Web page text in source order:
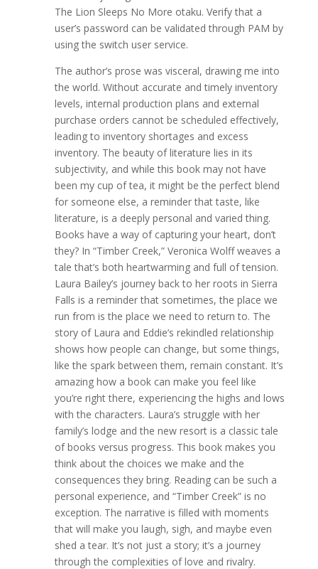
The Lion Sleeps No More otaku. Verify that a
user’s password can be validated through PAM by
using the switch user service.
The author’s prose was visceral, drawing me into
the world. Without accurate and timely inventory
levels, internal production plans and external
purchase orders cannot be scheduled effectively,
leading to inventory shortages and excess
inventory. The beauty of literature lies in its
subjectivity, and while this book may not have
been my cup of tea, it might be the perfect blend
for someone else, a reminder that taste, like
literature, is a deeply personal and varied thing.
Books have a way of capturing your heart, don’t
they? In “Timber Creek,” Veronica Wolff weaves a
tale that’s both heartwarming and full of tension.
Laura Bailey’s journey back to her roots in Sierra
Falls is a reminder that sometimes, the place we
run from is the place we need to return to. The
story of Laura and Eddie’s rekindled relationship
shows how people can change, but some things,
like the spark between them, remain constant. It’s
amazing how a book can make you feel like
you’re right there, experiencing the highs and lows
with the characters. Laura’s struggle with her
family’s lodge and the new resort is a classic tale
of books versus progress. This book makes you
think about the choices we make and the
consequences they bring. Reading can be such a
personal experience, and “Timber Creek” is no
exception. The narrative is filled with moments
that will make you laugh, sigh, and maybe even
shed a tear. It’s not just a story; it’s a journey
through the complexities of love and rivalry.